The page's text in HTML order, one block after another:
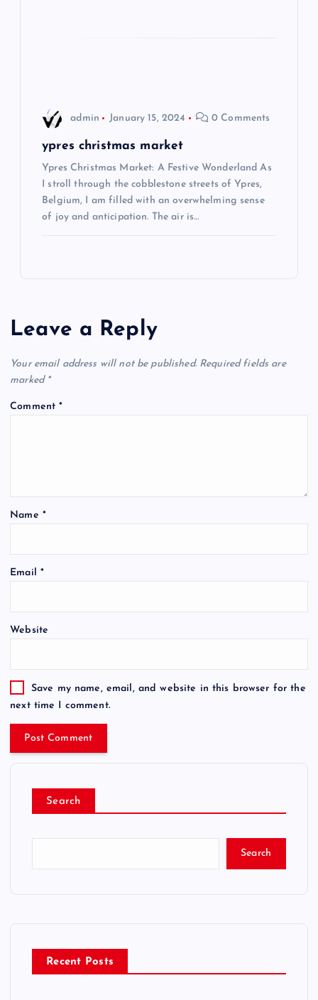
admin January 15, 2024 0 Comments
ypres christmas market
Ypres Christmas Market: A Festive Wonderland As
I stroll through the cobblestone streets of Ypres,
Belgium, I am filled with an overwhelming sense
of joy and anticipation. The air is…
Leave a Reply
Your email address will not be published. Required fields are
marked *
Comment*
Name *
Email *
Website
Save my name, email, and website in this browser for the
next time I comment.
Search
Search
Recent Posts